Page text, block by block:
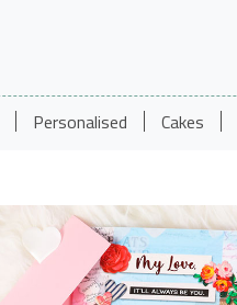
Personalised Cakes